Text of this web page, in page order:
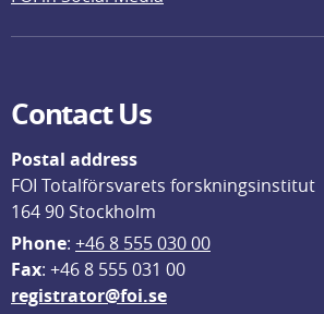
Contact Us
Postal address
FOI Totalförsvarets forskningsinstitut
164 90 Stockholm
Phone: +46 8 555 030 00
Fax: +46 8 555 031 00
registrator@foi.se